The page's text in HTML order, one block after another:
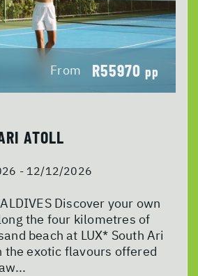
From R55970 pp
ATOLL
- 12/12/2026
Discover your own
the four kilometres of
beach at LUX* South Ari
the exotic flavours offered